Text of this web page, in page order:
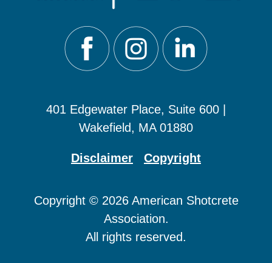
401 Edgewater Place, Suite 600 |
Wakefield, MA 01880
Disclaimer Copyright
Copyright © 2026 American Shotcrete
Association.
All rights reserved.